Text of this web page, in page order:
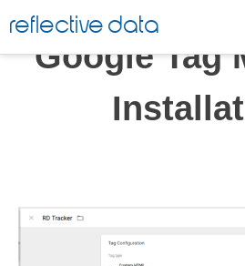
to
content
reflective data
Google Tag